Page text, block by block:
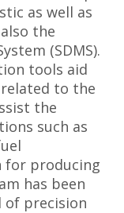
as well as
the
(SDMS).
tools aid
to the
the
such as
for producing
has been
of precision